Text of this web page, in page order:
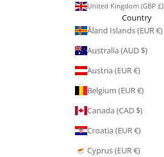
United Kingdom (GBP £)
Country
Åland Islands (EUR €)
Australia (AUD $)
Austria (EUR €)
Belgium (EUR €)
Canada (CAD $)
Croatia (EUR €)
Cyprus (EUR €)